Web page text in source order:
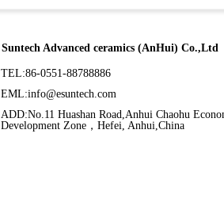
Suntech Advanced ceramics (AnHui) Co.,Ltd
TEL:86-0551-88788886
EML:info@esuntech.com
ADD:No.11 Huashan Road,Anhui Chaohu
Development Zone，Hefei, Anhui,China